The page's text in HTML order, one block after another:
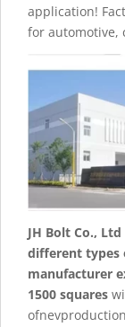
application!
for automotive,
JH Bolt Co., Ltd
different types
manufacturer
1500 squares